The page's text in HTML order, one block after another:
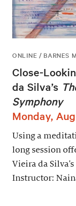
ONLINE / BARNES
Close-
da Silva’s
Symphony
Monday,
Using a
long session
Vieira da
Instructor: